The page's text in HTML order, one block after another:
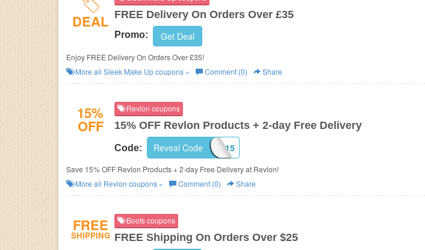
DEAL FREE Delivery On Orders Over £35
Promo: Get Deal
Enjoy FREE Delivery On Orders Over £35!
More all Sleek Make Upcoupons » Comment (0) Share
15%
OFF
Revlon coupons
15% OFF Revlon Products + 2-day Free Delivery
Code: SHOP15
Reveal Code
Save 15% OFF Revlon Products + 2-day Free Delivery at Revlon!
More all Revlon coupons » Comment (0) Share
FREE
SHIPPING
Boots coupons
FREE Shipping On Orders Over $25